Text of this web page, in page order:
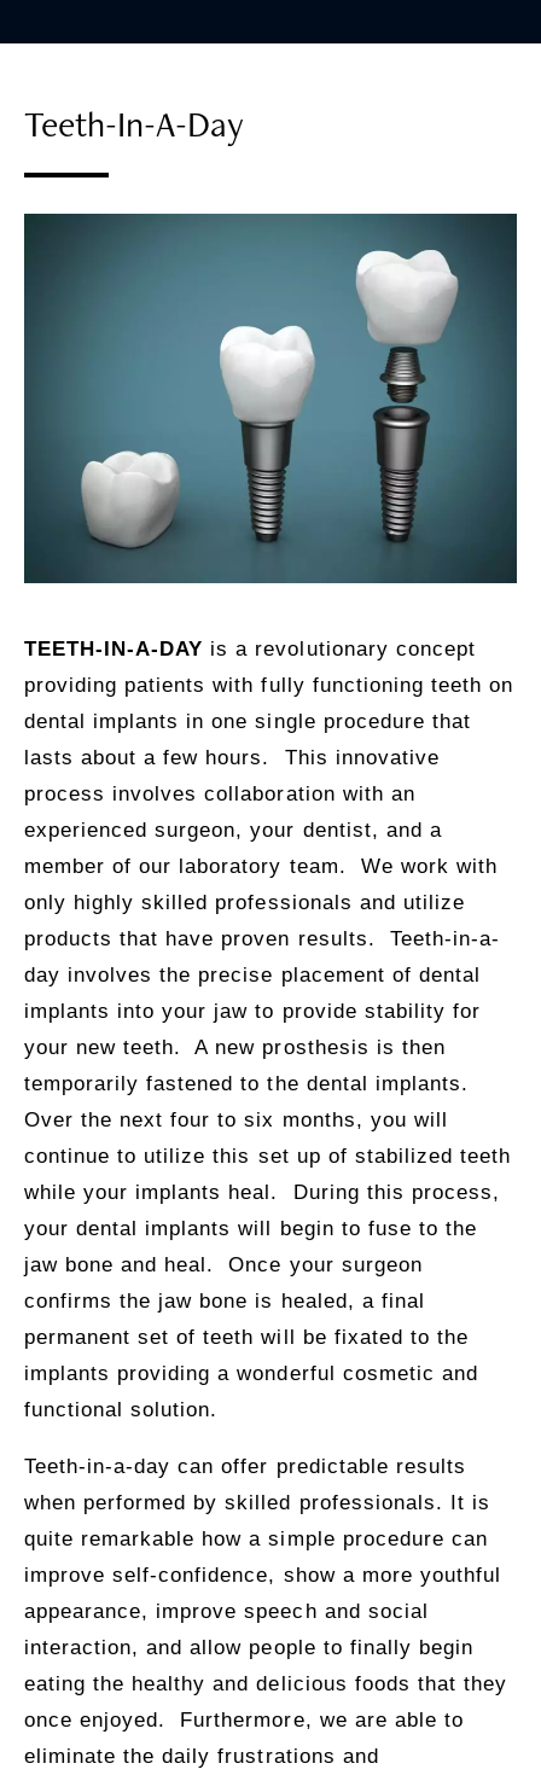
Teeth-In-A-Day
TEETH-IN-A-DAY is a revolutionary concept
providing patients with fully functioning teeth on
dental implants in one single procedure that
lasts about a few hours. This innovative
process involves collaboration with an
experienced surgeon, your dentist, and a
member of our laboratory team. We work with
only highly skilled professionals and utilize
products that have proven results. Teeth-in-a-
day involves the precise placement of dental
implants into your jaw to provide stability for
your new teeth. A new prosthesis is then
temporarily fastened to the dental implants.
Over the next four to six months, you will
continue to utilize this set up of stabilized teeth
while your implants heal. During this process,
your dental implants will begin to fuse to the
jaw bone and heal. Once your surgeon
confirms the jaw bone is healed, a final
permanent set of teeth will be fixated to the
implants providing a wonderful cosmetic and
functional solution.
Teeth-in-a-day can offer predictable results
when performed by skilled professionals. It is
quite remarkable how a simple procedure can
improve self-confidence, show a more youthful
appearance, improve speech and social
interaction, and allow people to finally begin
eating the healthy and delicious foods that they
once enjoyed. Furthermore, we are able to
eliminate the daily frustrations and